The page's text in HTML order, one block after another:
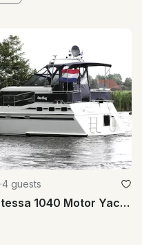
·4 guests
34' Vri-Jon Contessa 1040 Motor Yacht Charter in Drachten, Netherlands